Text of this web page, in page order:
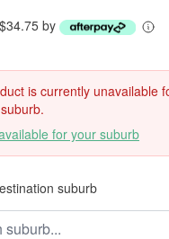
by
is currently unavailable
for your suburb
suburb